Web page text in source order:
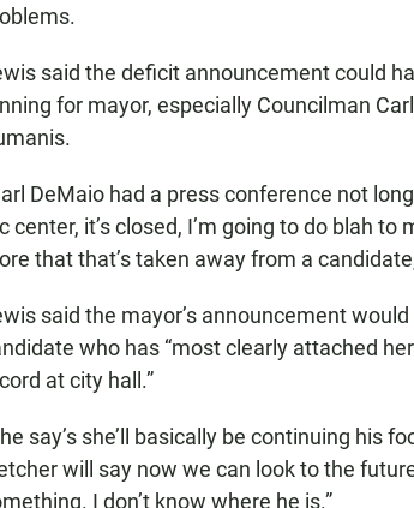
said the deficit announcement could
for mayor, especially Councilman
DeMaio had a press conference not
center, it’s closed, I’m going to do blah to
that that’s taken away from a
said the mayor’s announcement
who has “most clearly attached
at city hall.”
say’s she’ll basically be continuing his
will say now we can look to the
I don’t know where he is.”